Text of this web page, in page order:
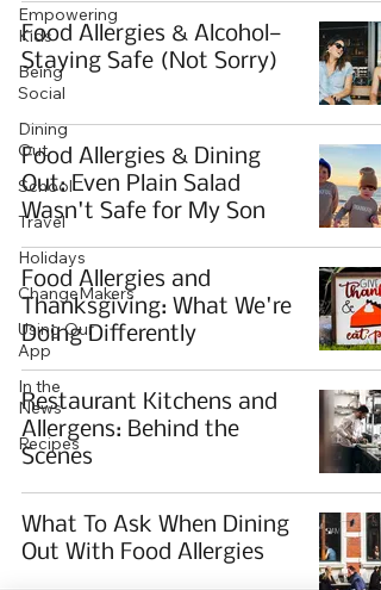
Empowering
Kids
Being
Social
Dining
Out
School
Travel
Holidays
ChangeMakers
Using Our
App
In the
News
Recipes
Food Allergies & Alcohol—
Staying Safe (Not Sorry)
Food Allergies & Dining
Out: Even Plain Salad
Wasn't Safe for My Son
Food Allergies and
Thanksgiving: What We're
Doing Differently
Restaurant Kitchens and
Allergens: Behind the
Scenes
What To Ask When Dining
Out With Food Allergies